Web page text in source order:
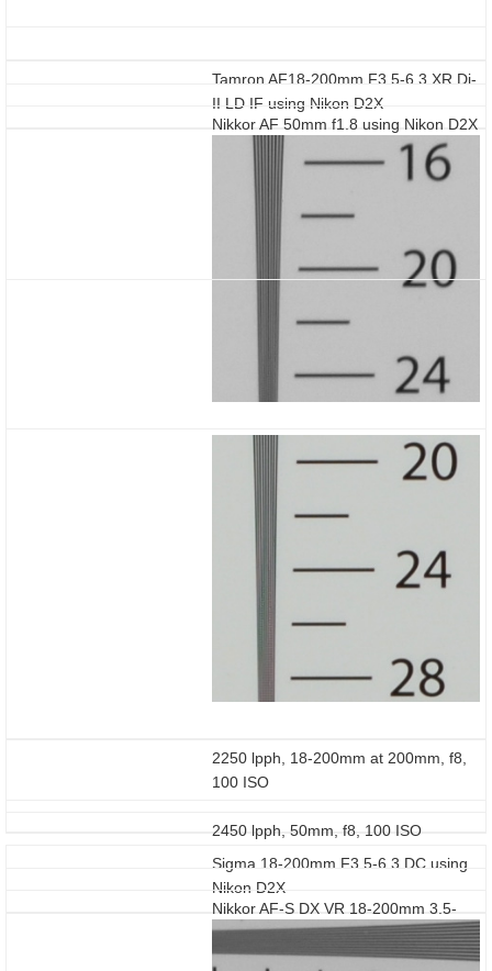
Tamron AF18-200mm F3.5-6.3 XR Di-
II LD IF using Nikon D2X
Nikkor AF 50mm f1.8 using Nikon D2X
2250 lpph, 18-200mm at 200mm, f8,
100 ISO
2450 lpph, 50mm, f8, 100 ISO
Sigma 18-200mm F3.5-6.3 DC using
Nikon D2X
Nikkor AF-S DX VR 18-200mm 3.5-
5.6G IF-ED using Nikon D2X